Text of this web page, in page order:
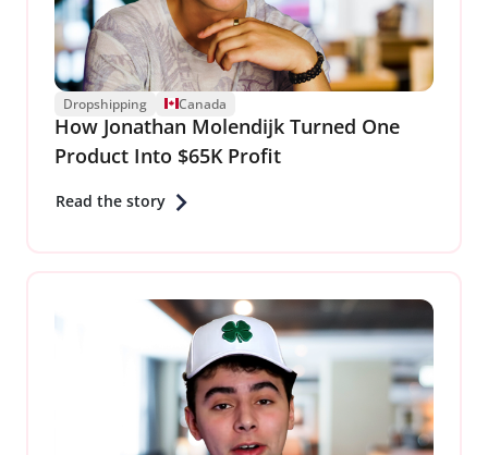
Dropshipping Canada
How Jonathan Molendijk Turned One
Product Into $65K Profit
Read the story